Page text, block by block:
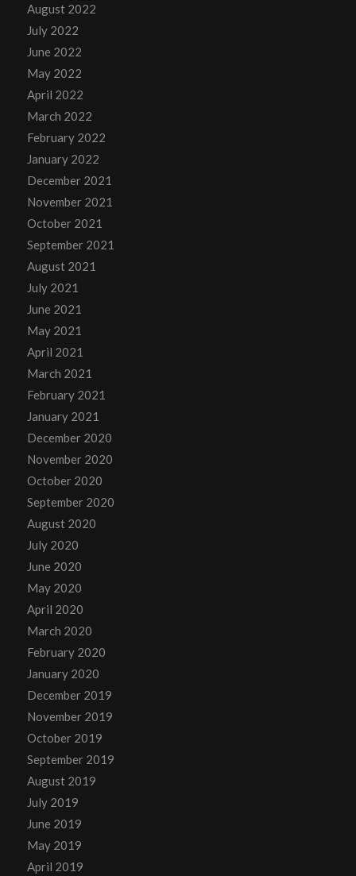
August 2022
July 2022
June 2022
May 2022
April 2022
March 2022
February 2022
January 2022
December 2021
November 2021
October 2021
September 2021
August 2021
July 2021
June 2021
May 2021
April 2021
March 2021
February 2021
January 2021
December 2020
November 2020
October 2020
September 2020
August 2020
July 2020
June 2020
May 2020
April 2020
March 2020
February 2020
January 2020
December 2019
November 2019
October 2019
September 2019
August 2019
July 2019
June 2019
May 2019
April 2019